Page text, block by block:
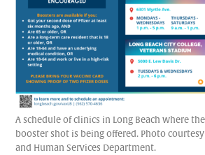
A schedule of clinics in Long Beach where
booster shot is being offered. Photo courtesy
and Human Services Department.